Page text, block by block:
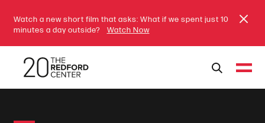
Watch a new short film that asks: What if we spent just 10
minutes a day outside?
Watch Now